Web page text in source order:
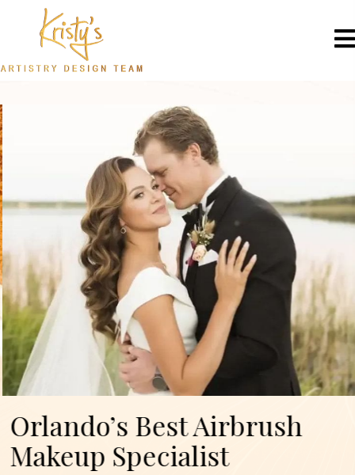
Orlando’s Best Airbrush
Makeup Specialist